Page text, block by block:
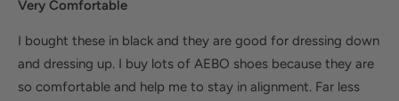
Ergonomic cushioned soles soften steps to help
foot and heel pain.
Deep heel cup helps stabilize feet and align the
body to minimize fatigue.
Very Comfortable
I bought these in black and they are good for dressing down
and dressing up. I buy lots of AEBO shoes because they are
so comfortable and help me to stay in alignment. Far less